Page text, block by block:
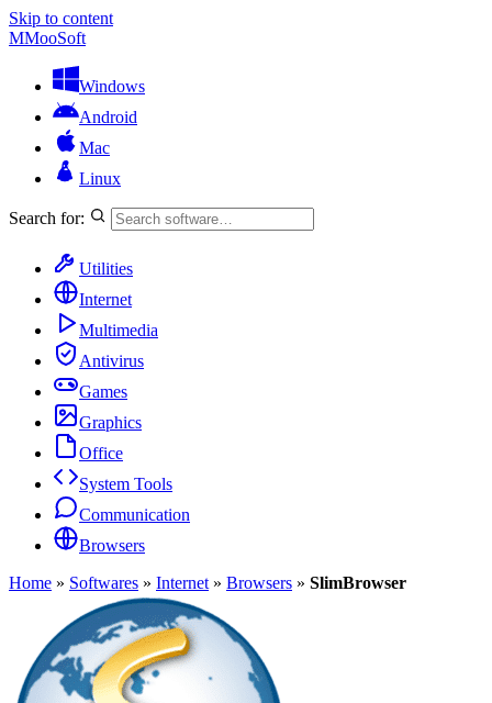
Skip to content
MMooSoft
Windows
Android
Mac
Linux
Search for:
Utilities
Internet
Multimedia
Antivirus
Games
Graphics
Office
System Tools
Communication
Browsers
Home » Softwares » Internet » Browsers » SlimBrowser